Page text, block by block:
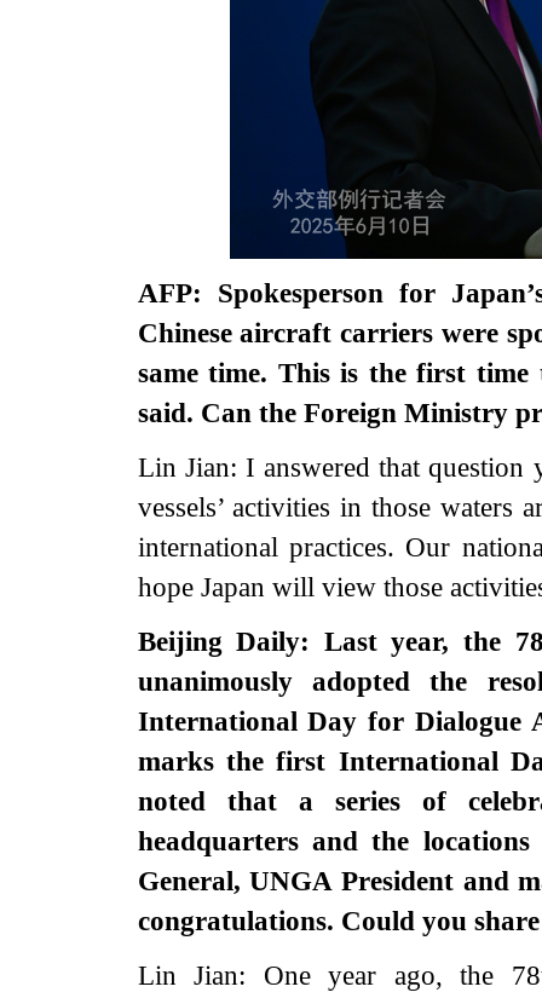
AFP: Spokesperson for
Chinese aircraft carriers were
same time. This is the first time
said. Can the Foreign Ministry
Lin Jian: I answered that question
vessels’ activities in those
international practices. Our
hope Japan will view those
Beijing Daily: Last year, the
unanimously adopted the
International Day for Dialogue
marks the first International
noted that a series of
headquarters and the
General, UNGA President and
congratulations. Could you
Lin Jian: One year ago, the